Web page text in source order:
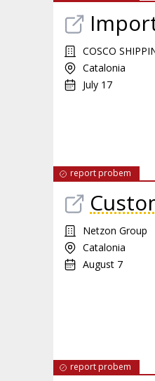
COSCO
Catalonia
July 17
report probem
Netzon Group
Catalonia
August 7
report probem